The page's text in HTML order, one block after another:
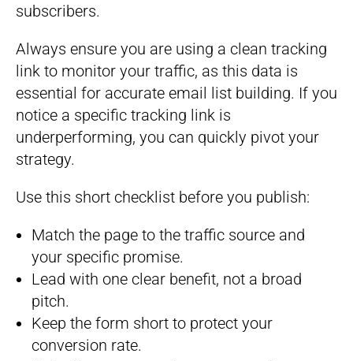
subscribers.
Always ensure you are using a clean tracking
link to monitor your traffic, as this data is
essential for accurate email list building. If you
notice a specific tracking link is
underperforming, you can quickly pivot your
strategy.
Use this short checklist before you publish:
Match the page to the traffic source and
your specific promise.
Lead with one clear benefit, not a broad
pitch.
Keep the form short to protect your
conversion rate.